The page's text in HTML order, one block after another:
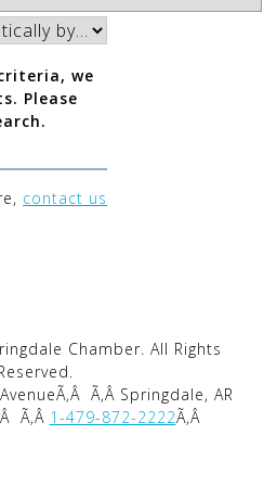
we
Please
contact us
Chamber. All Rights
Ã‚Â Springdale, AR
Ã‚Â 1-479-872-2222Ã‚Â